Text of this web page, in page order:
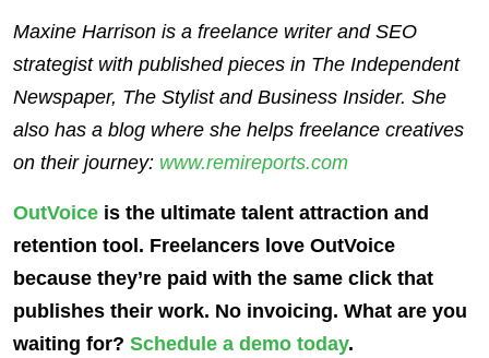
Maxine Harrison is a freelance writer and SEO
strategist with published pieces in The Independent
Newspaper, The Stylist and Business Insider. She
also has a blog where she helps freelance creatives
on their journey: www.remireports.com
OutVoice is the ultimate talent attraction and
retention tool. Freelancers love OutVoice
because they’re paid with the same click that
publishes their work. No invoicing. What are you
waiting for? Schedule a demo today.